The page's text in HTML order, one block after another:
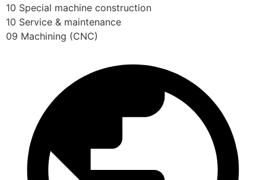
10 Special machine construction
10 Service & maintenance
09 Machining (CNC)